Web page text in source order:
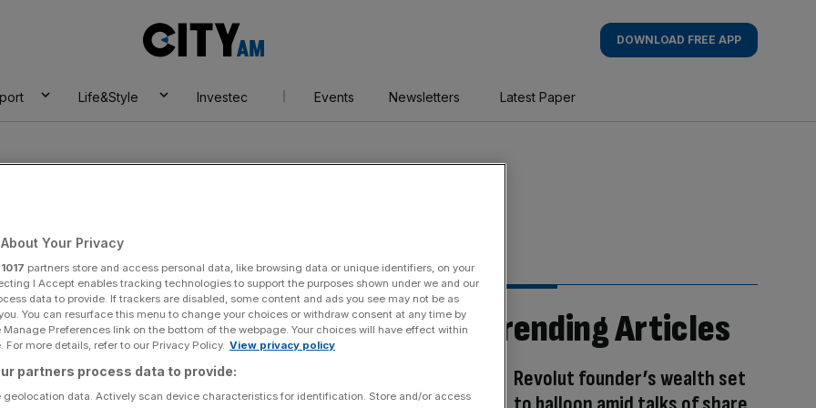
AM
DOWNLOAD FREE APP
Life&Style Investec Events Newsletters Latest Paper
Trending Articles
Revolut founder’s wealth set
Your Privacy
1017 partners store and access personal data, like browsing data or unique identifiers, on your
I Accept enables tracking technologies to support the purposes shown under we and our
data to provide. If trackers are disabled, some content and ads you see may not be as
You can resurface this menu to change your choices or withdraw consent at any time by
Preferences link on the bottom of the webpage. Your choices will have effect within
For more details, refer to our Privacy Policy. View privacy policy
partners process data to provide:
geolocation data. Actively scan device characteristics for identification. Store and/or access